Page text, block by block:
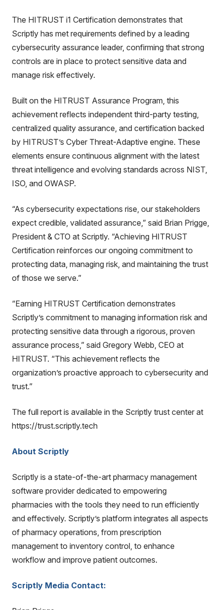
The HITRUST i1 Certification demonstrates that
Scriptly has met requirements defined by a leading
cybersecurity assurance leader, confirming that strong
controls are in place to protect sensitive data and
manage risk effectively.
Built on the HITRUST Assurance Program, this
achievement reflects independent third-party testing,
centralized quality assurance, and certification backed
by HITRUST’s Cyber Threat-Adaptive engine. These
elements ensure continuous alignment with the latest
threat intelligence and evolving standards across NIST,
ISO, and OWASP.
“As cybersecurity expectations rise, our stakeholders
expect credible, validated assurance,” said Brian Prigge,
President & CTO at Scriptly. “Achieving HITRUST
Certification reinforces our ongoing commitment to
protecting data, managing risk, and maintaining the trust
of those we serve.”
“Earning HITRUST Certification demonstrates
Scriptly’s commitment to managing information risk and
protecting sensitive data through a rigorous, proven
assurance process,” said Gregory Webb, CEO at
HITRUST. “This achievement reflects the
organization’s proactive approach to cybersecurity and
trust.”
The full report is available in the Scriptly trust center at
https://trust.scriptly.tech
About Scriptly
Scriptly is a state-of-the-art pharmacy management
software provider dedicated to empowering
pharmacies with the tools they need to run efficiently
and effectively. Scriptly’s platform integrates all aspects
of pharmacy operations, from prescription
management to inventory control, to enhance
workflow and improve patient outcomes.
Scriptly Media Contact: